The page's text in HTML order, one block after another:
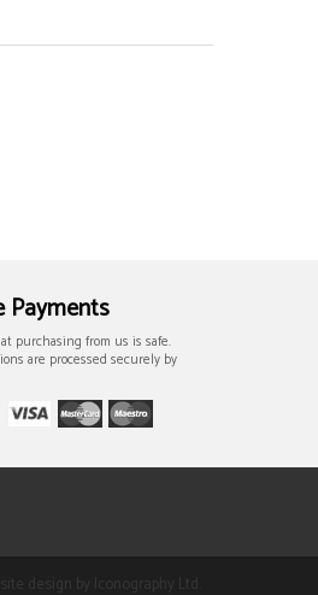
Payments
purchasing from us is safe.
are processed securely by